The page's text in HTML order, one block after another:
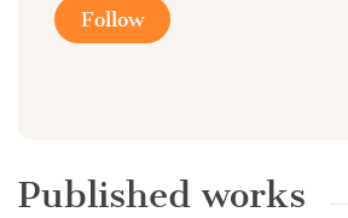
Follow
Published works